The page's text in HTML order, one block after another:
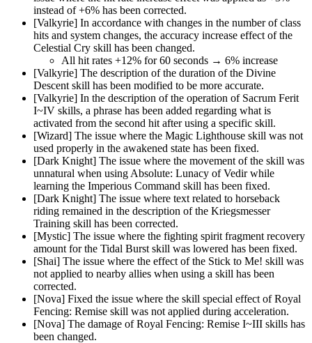
instead of +6% has been corrected.
[Valkyrie] In accordance with changes in the number of class
hits and system changes, the accuracy increase effect of the
Celestial Cry skill has been changed.
All hit rates +12% for 60 seconds → 6% increase
[Valkyrie] The description of the duration of the Divine
Descent skill has been modified to be more accurate.
[Valkyrie] In the description of the operation of Sacrum Ferit
I~IV skills, a phrase has been added regarding what is
activated from the second hit after using a specific skill.
[Wizard] The issue where the Magic Lighthouse skill was not
used properly in the awakened state has been fixed.
[Dark Knight] The issue where the movement of the skill was
unnatural when using Absolute: Lunacy of Vedir while
learning the Imperious Command skill has been fixed.
[Dark Knight] The issue where text related to horseback
riding remained in the description of the Kriegsmesser
Training skill has been corrected.
[Mystic] The issue where the fighting spirit fragment recovery
amount for the Tidal Burst skill was lowered has been fixed.
[Shai] The issue where the effect of the Stick to Me! skill was
not applied to nearby allies when using a skill has been
corrected.
[Nova] Fixed the issue where the skill special effect of Royal
Fencing: Remise skill was not applied during acceleration.
[Nova] The damage of Royal Fencing: Remise I~III skills has
been changed.